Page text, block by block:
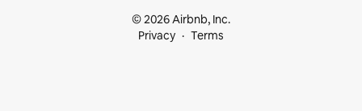
© 2026 Airbnb, Inc.
Privacy
Terms